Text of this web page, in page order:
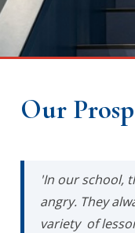
Our
'In our school,
angry. They
variety of